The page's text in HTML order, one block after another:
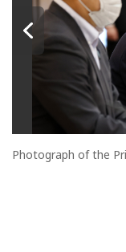
Photograph of the